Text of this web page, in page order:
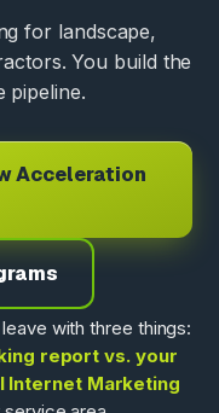
for landscape,
You build the
pipeline.
Acceleration
with three things:
report vs. your
Internet Marketing